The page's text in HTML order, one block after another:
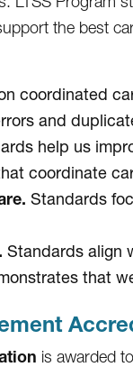
the best
coordinated
and
help us
coordinate
Standards
Standards align
that
is awarded